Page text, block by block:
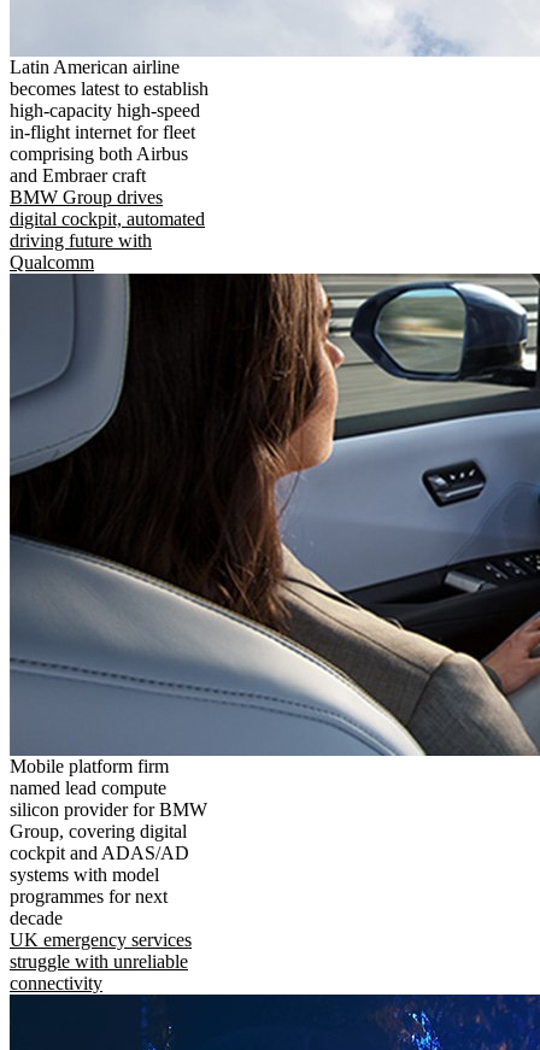
Latin American airline
becomes latest to establish
high-capacity high-speed
in-flight internet for fleet
comprising both Airbus
and Embraer craft
BMW Group drives
digital cockpit, automated
driving future with
Qualcomm
Mobile platform firm
named lead compute
silicon provider for BMW
Group, covering digital
cockpit and ADAS/AD
systems with model
programmes for next
decade
UK emergency services
struggle with unreliable
connectivity